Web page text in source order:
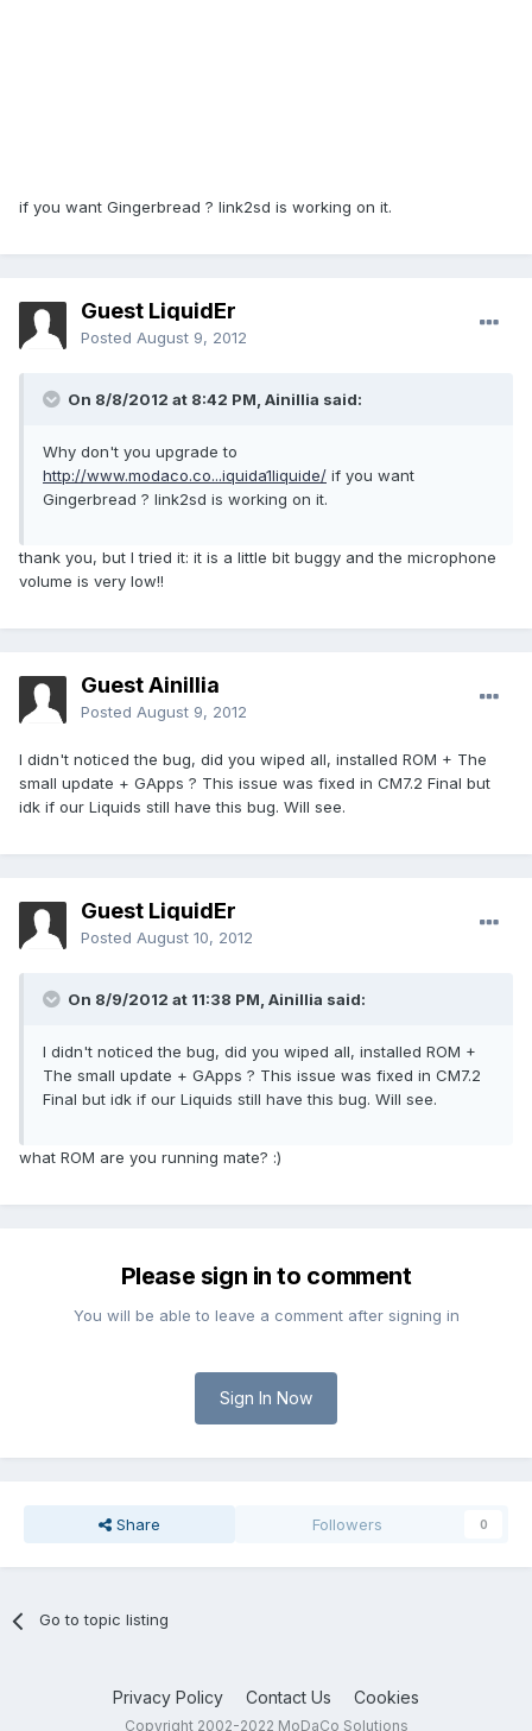
if you want Gingerbread ? link2sd is working on it.
Guest LiquidEr
Posted August 9, 2012
On 8/8/2012 at 8:42 PM, Ainillia said:
Why don't you upgrade to
http://www.modaco.co...iquida1liquide/ if you want
Gingerbread ? link2sd is working on it.
thank you, but I tried it: it is a little bit buggy and the microphone
volume is very low!!
Guest Ainillia
Posted August 9, 2012
I didn't noticed the bug, did you wiped all, installed ROM + The
small update + GApps ? This issue was fixed in CM7.2 Final but
idk if our Liquids still have this bug. Will see.
Guest LiquidEr
Posted August 10, 2012
On 8/9/2012 at 11:38 PM, Ainillia said:
I didn't noticed the bug, did you wiped all, installed ROM +
The small update + GApps ? This issue was fixed in CM7.2
Final but idk if our Liquids still have this bug. Will see.
what ROM are you running mate? :)
Please sign in to comment
You will be able to leave a comment after signing in
Sign In Now
Share Followers 0
Go to topic listing
Privacy Policy Contact Us Cookies
Copyright 2002-2022 MoDaCo Solutions